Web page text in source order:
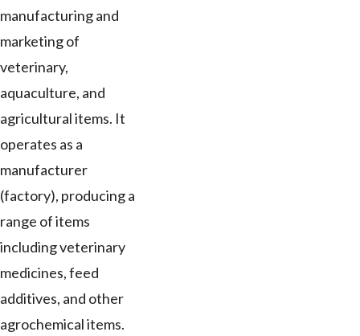
manufacturing and
marketing of
veterinary,
aquaculture, and
agricultural items. It
operates as a
manufacturer
(factory), producing a
range of items
including veterinary
medicines, feed
additives, and other
agrochemical items.